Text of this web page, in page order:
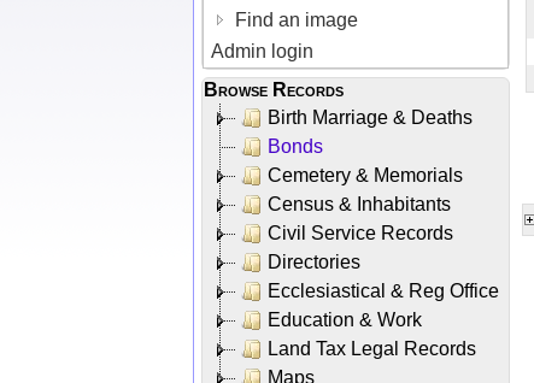
Find an image
Admin login
Browse Records
Birth Marriage & Deaths
Bonds
Cemetery & Memorials
Census & Inhabitants
Civil Service Records
Directories
Ecclesiastical & Reg Office
Education & Work
Land Tax Legal Records
Maps